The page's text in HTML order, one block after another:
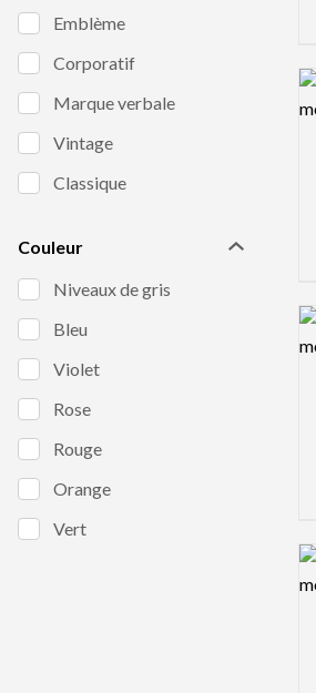
Emblème
Corporatif
Marque verbale
Vintage
Classique
Couleur
Niveaux de gris
Bleu
Violet
Rose
Rouge
Orange
Vert